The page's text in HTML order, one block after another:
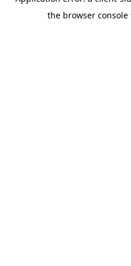
the browser